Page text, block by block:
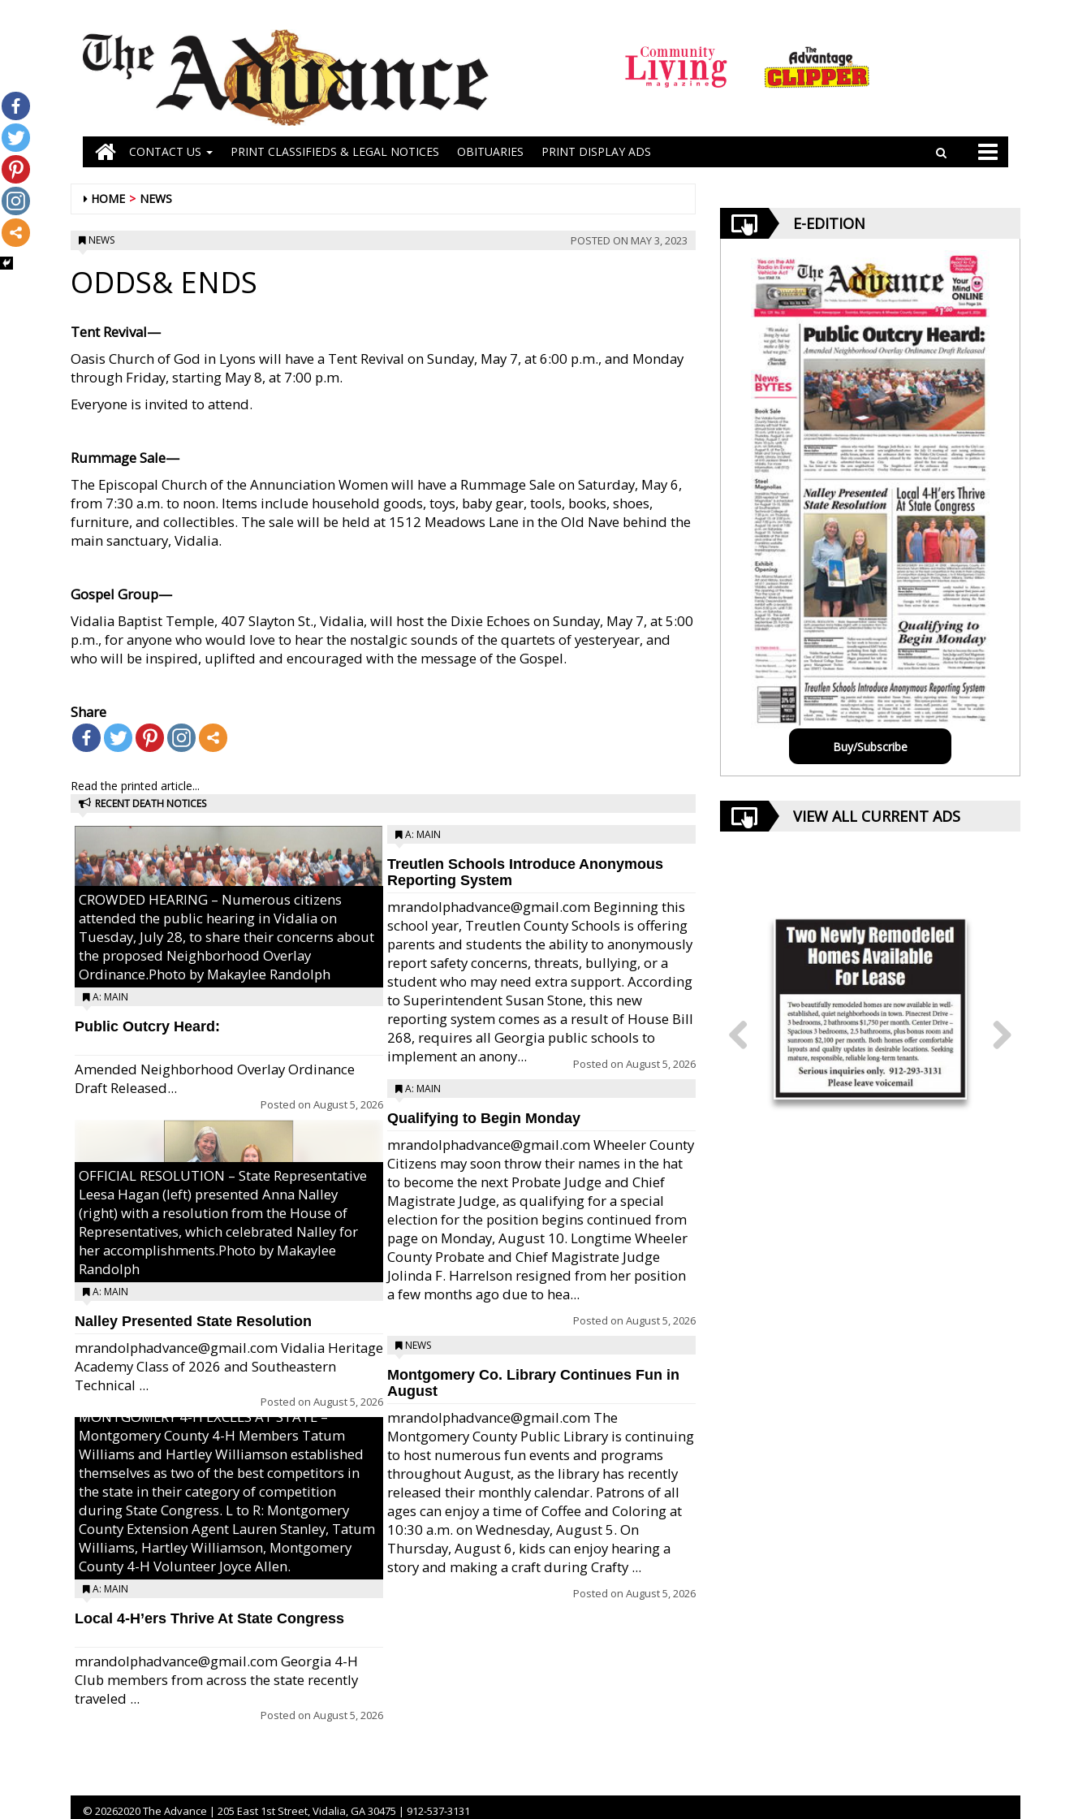
CONTACT US PRINT CLASSIFIEDS & LEGAL NOTICES OBITUARIES PRINT DISPLAY ADS
HOME NEWS
NEWS POSTED ON MAY 3, 2023
ODDS& ENDS
Tent Revival—
Oasis Church of God in Lyons will have a Tent Revival on Sunday, May 7, at 6:00 p.m., and Monday
through Friday, starting May 8, at 7:00 p.m.
Everyone is invited to attend.
Rummage Sale—
The Episcopal Church of the Annunciation Women will have a Rummage Sale on Saturday, May 6,
from 7:30 a.m. to noon. Items include household goods, toys, baby gear, tools, books, shoes,
furniture, and collectibles. The sale will be held at 1512 Meadows Lane in the Old Nave behind the
main sanctuary, Vidalia.
Gospel Group—
Vidalia Baptist Temple, 407 Slayton St., Vidalia, will host the Dixie Echoes on Sunday, May 7, at 5:00
p.m., for anyone who would love to hear the nostalgic sounds of the quartets of yesteryear, and
who will be inspired, uplifted and encouraged with the message of the Gospel.
Share
Read the printed article...
RECENT DEATH NOTICES
CROWDED HEARING – Numerous citizens
attended the public hearing in Vidalia on
Tuesday, July 28, to share their concerns about
the proposed Neighborhood Overlay
Ordinance.Photo by Makaylee Randolph
A: MAIN
Public Outcry Heard:
Amended Neighborhood Overlay Ordinance
Draft Released...
Posted on August 5, 2026
OFFICIAL RESOLUTION – State Representative
Leesa Hagan (left) presented Anna Nalley
(right) with a resolution from the House of
Representatives, which celebrated Nalley for
her accomplishments.Photo by Makaylee
Randolph
A: MAIN
Nalley Presented State Resolution
mrandolphadvance@gmail.com Vidalia Heritage
Academy Class of 2026 and Southeastern
Technical ...
Posted on August 5, 2026
MONTGOMERY 4-H EXCELS AT STATE –
Montgomery County 4-H Members Tatum
Williams and Hartley Williamson established
themselves as two of the best competitors in
the state in their category of competition
during State Congress. L to R: Montgomery
County Extension Agent Lauren Stanley, Tatum
Williams, Hartley Williamson, Montgomery
County 4-H Volunteer Joyce Allen.
A: MAIN
Local 4-H’ers Thrive At State Congress
mrandolphadvance@gmail.com Georgia 4-H
Club members from across the state recently
traveled ...
Posted on August 5, 2026
A: MAIN
Treutlen Schools Introduce Anonymous
Reporting System
mrandolphadvance@gmail.com Beginning this
school year, Treutlen County Schools is offering
parents and students the ability to anonymously
report safety concerns, threats, bullying, or a
student who may need extra support. According
to Superintendent Susan Stone, this new
reporting system comes as a result of House Bill
268, requires all Georgia public schools to
implement an anony...
Posted on August 5, 2026
A: MAIN
Qualifying to Begin Monday
mrandolphadvance@gmail.com Wheeler County
Citizens may soon throw their names in the hat
to become the next Probate Judge and Chief
Magistrate Judge, as qualifying for a special
election for the position begins continued from
page on Monday, August 10. Longtime Wheeler
County Probate and Chief Magistrate Judge
Jolinda F. Harrelson resigned from her position
a few months ago due to hea...
Posted on August 5, 2026
NEWS
Montgomery Co. Library Continues Fun in
August
mrandolphadvance@gmail.com The
Montgomery County Public Library is continuing
to host numerous fun events and programs
throughout August, as the library has recently
released their monthly calendar. Patrons of all
ages can enjoy a time of Coffee and Coloring at
10:30 a.m. on Wednesday, August 5. On
Thursday, August 6, kids can enjoy hearing a
story and making a craft during Crafty ...
Posted on August 5, 2026
E-EDITION
Buy/Subscribe
VIEW ALL CURRENT ADS
© 20262020 The Advance | 205 East 1st Street, Vidalia, GA 30475 | 912-537-3131